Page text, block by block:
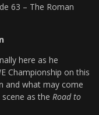
63 – The Roman
here as he
Championship on this
and what may come
as the Road to